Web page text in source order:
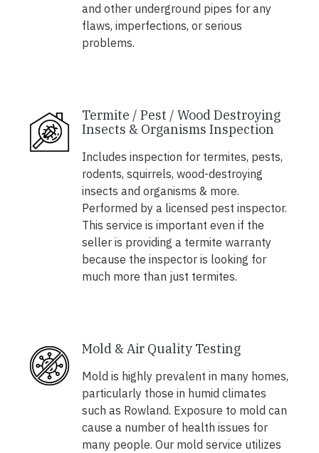
and other underground pipes for any
flaws, imperfections, or serious
problems.
Termite / Pest / Wood Destroying
Insects & Organisms Inspection
Includes inspection for termites, pests,
rodents, squirrels, wood-destroying
insects and organisms & more.
Performed by a licensed pest inspector.
This service is important even if the
seller is providing a termite warranty
because the inspector is looking for
much more than just termites.
Mold & Air Quality Testing
Mold is highly prevalent in many homes,
particularly those in humid climates
such as Rowland. Exposure to mold can
cause a number of health issues for
many people. Our mold service utilizes